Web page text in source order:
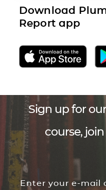
Download
Report app
Sign up for
course,